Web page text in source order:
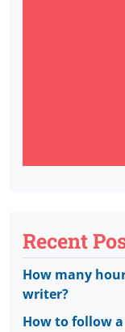
Recent
How many
writer?
How to follow